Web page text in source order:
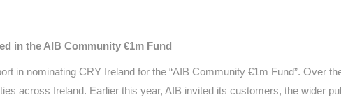
in the AIB Community €1m Fund
in nominating CRY Ireland for the “AIB Community €1m Fund”. Over
across Ireland. Earlier this year, AIB invited its customers, the wider